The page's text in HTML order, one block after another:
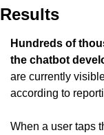
Results
Hundreds of
the chatbot
are currently
according to
When a user taps